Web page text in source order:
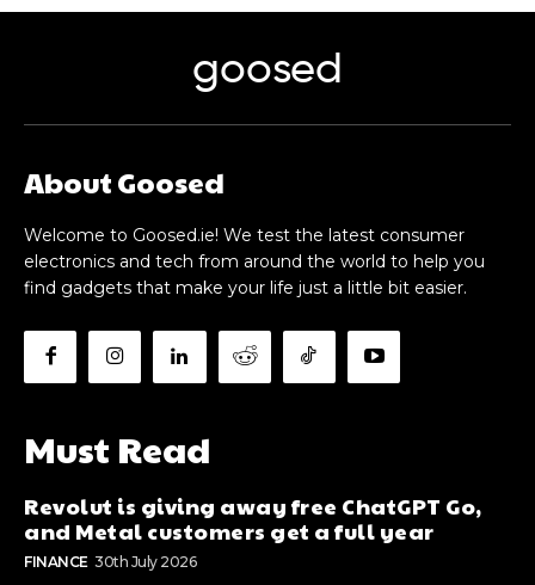
goosed
About Goosed
Welcome to Goosed.ie! We test the latest consumer
electronics and tech from around the world to help you
find gadgets that make your life just a little bit easier.
Must Read
Revolut is giving away free ChatGPT Go,
and Metal customers get a full year
FINANCE 30th July 2026